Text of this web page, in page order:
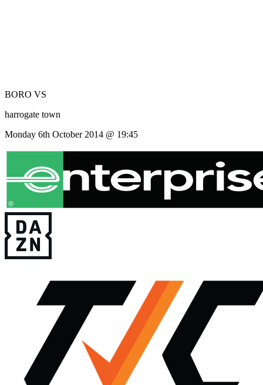
BORO VS
harrogate town
Monday 6th October 2014 @ 19:45